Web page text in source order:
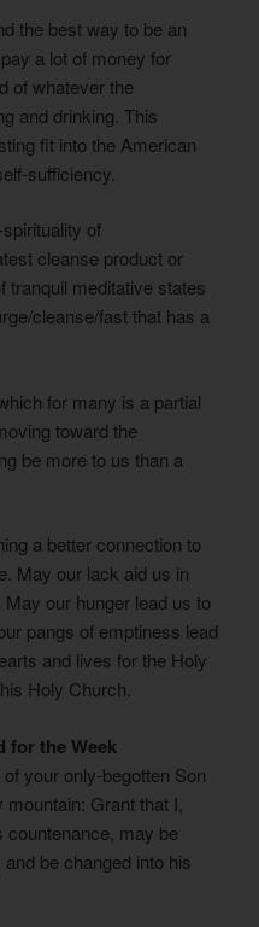
the best way to be an
a lot of money for
of whatever the
and drinking. This
fit into the American
sufficiency.
of
cleanse product or
tranquil meditative states
cleanse/fast that has a
for many is a partial
toward the
be more to us than a
a better connection to
May our lack aid us in
May our hunger lead us to
pangs of emptiness lead
and lives for the Holy
Holy Church.
for the Week
your only-begotten Son
Grant that I,
countenance, may be
be changed into his